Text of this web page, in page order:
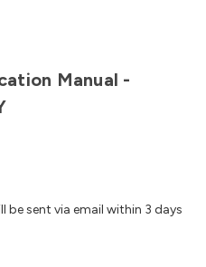
Manual -
sent via email within 3 days